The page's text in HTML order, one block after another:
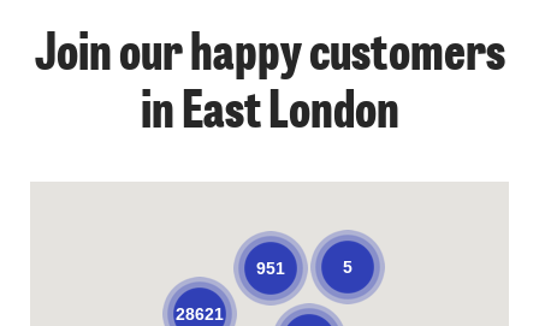
Join our happy customers
in East London
28621
951 5